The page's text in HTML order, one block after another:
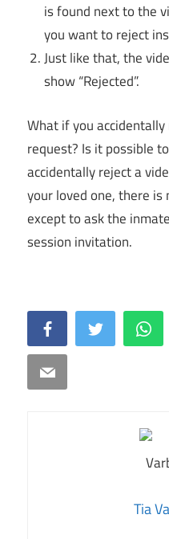
is found next to the
you want to reject
Just like that, the
show “Rejected”.
What if you
request? Is it possible
accidentally reject a
your loved one, there
except to ask the
session invitation.
FacebookTwitter
Email
Tia